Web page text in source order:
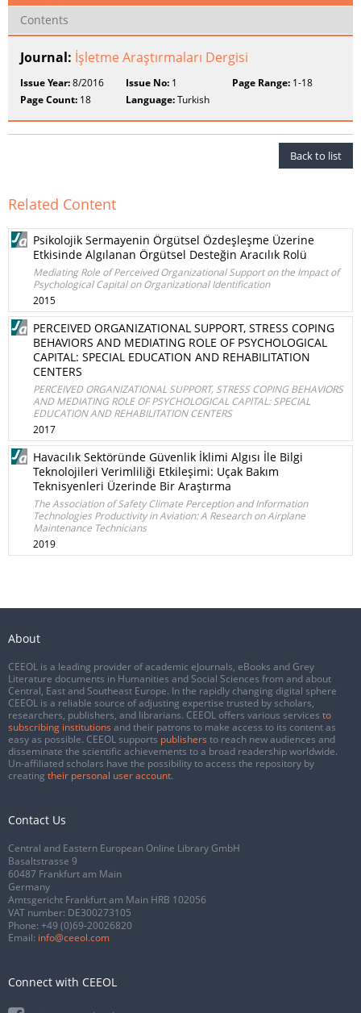
Contents
Journal: İşletme Araştırmaları Dergisi
Issue Year:8/2016 Issue No: 1 Page Range:1-18
Page Count: 18 Language:Turkish
Back to list
Related Content
Psikolojik Sermayenin Örgütsel Özdeşleşme Üzerine
Etkisinde Algılanan Örgütsel Desteğin Aracılık Rolü
Mediating Role of Perceived Organizational Support on the Impact of
Psychological Capital on Organizational Identification
2015
PERCEIVED ORGANIZATIONAL SUPPORT, STRESS COPING
BEHAVIORS AND MEDIATING ROLE OF PSYCHOLOGICAL
CAPITAL: SPECIAL EDUCATION AND REHABILITATION
CENTERS
PERCEIVED ORGANIZATIONAL SUPPORT, STRESS COPING BEHAVIORS
AND MEDIATING ROLE OF PSYCHOLOGICAL CAPITAL: SPECIAL
EDUCATION AND REHABILITATION CENTERS
2017
Havacılık Sektöründe Güvenlik İklimi Algısı İle Bilgi
Teknolojileri Verimliliği Etkileşimi: Uçak Bakım
Teknisyenleri Üzerinde Bir Araştırma
The Association of Safety Climate Perception and Information
Technologies Productivity in Aviation: A Research on Airplane
Maintenance Technicians
2019
About
CEEOL is a leading provider of academic eJournals, eBooks and Grey
Literature documents in Humanities and Social Sciences from and about
Central, East and Southeast Europe. In the rapidly changing digital sphere
CEEOL is a reliable source of adjusting expertise trusted by scholars,
researchers, publishers, and librarians. CEEOL offers various services to
subscribing institutions and their patrons to make access to its content as
easy as possible. CEEOL supports publishers to reach new audiences and
disseminate the scientific achievements to a broad readership worldwide.
Un-affiliated scholars have the possibility to access the repository by
creating their personal user account.
Contact Us
Central and Eastern European Online Library GmbH
Basaltstrasse 9
60487 Frankfurt am Main
Germany
Amtsgericht Frankfurt am Main HRB 102056
VAT number: DE300273105
Phone: +49 (0)69-20026820
Email: info@ceeol.com
Connect with CEEOL